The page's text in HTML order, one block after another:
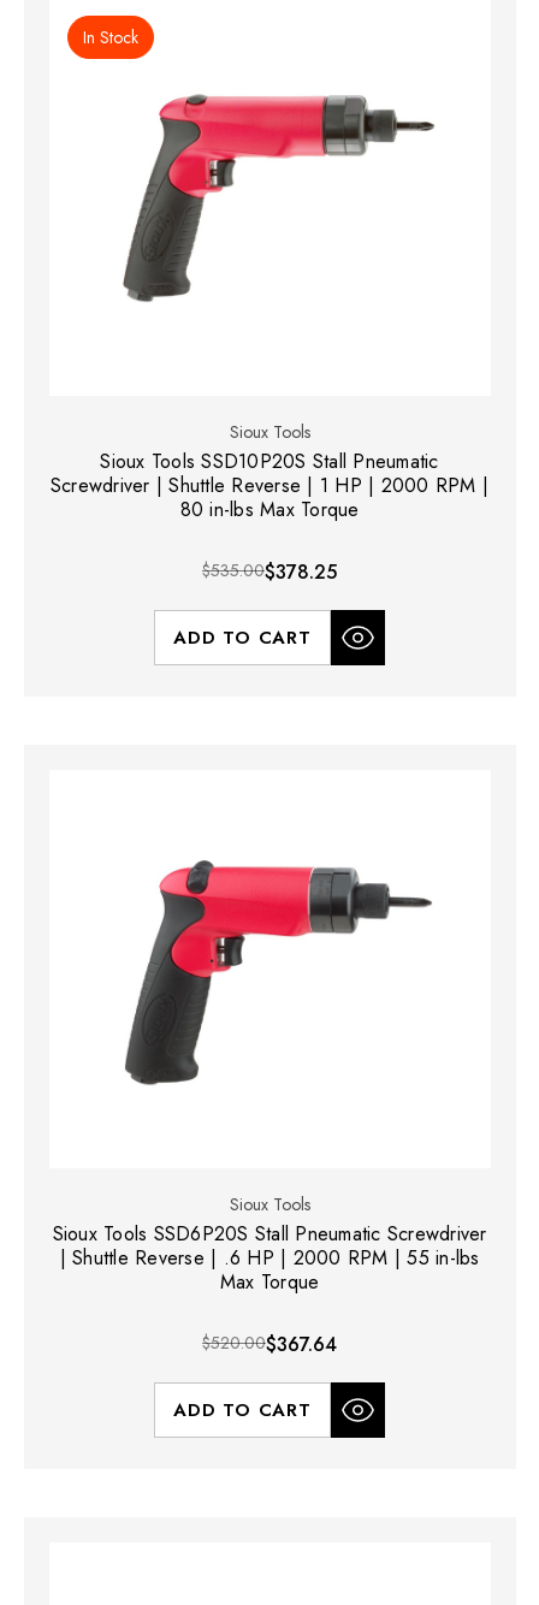
In Stock
Sioux Tools
Sioux Tools SSD10P20S Stall Pneumatic
Screwdriver | Shuttle Reverse | 1 HP | 2000 RPM |
80 in-lbs Max Torque
$535.00$378.25
ADD TO CART
Sioux Tools
Sioux Tools SSD6P20S Stall Pneumatic Screwdriver
| Shuttle Reverse | .6 HP | 2000 RPM | 55 in-lbs
Max Torque
$520.00$367.64
ADD TO CART